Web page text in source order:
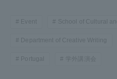
Event School of Cultural
Department of Creative Writing
Portugal 学外講演会